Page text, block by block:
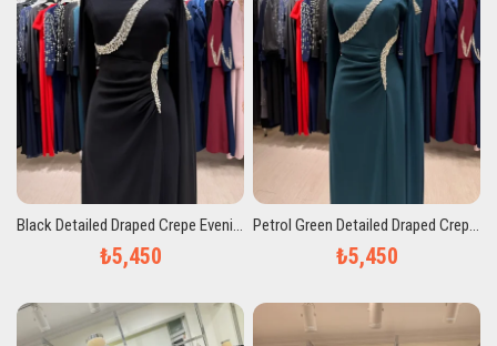
Black Detailed Draped Crepe Evening Dress
₺5,450
Petrol Green Detailed Draped Crepe Evening Dress
₺5,450